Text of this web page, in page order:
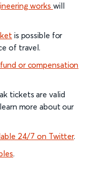
works will
is possible for
of travel.
or compensation
tickets are valid
more about our
24/7 on Twitter.
.